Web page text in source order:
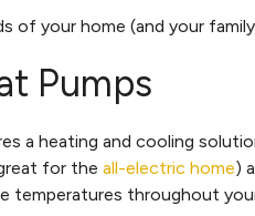
of your home (and your
Pumps
a heating and cooling
for the all-electric home)
temperatures throughout